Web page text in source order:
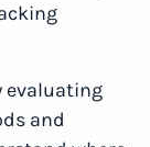
evaluating
and